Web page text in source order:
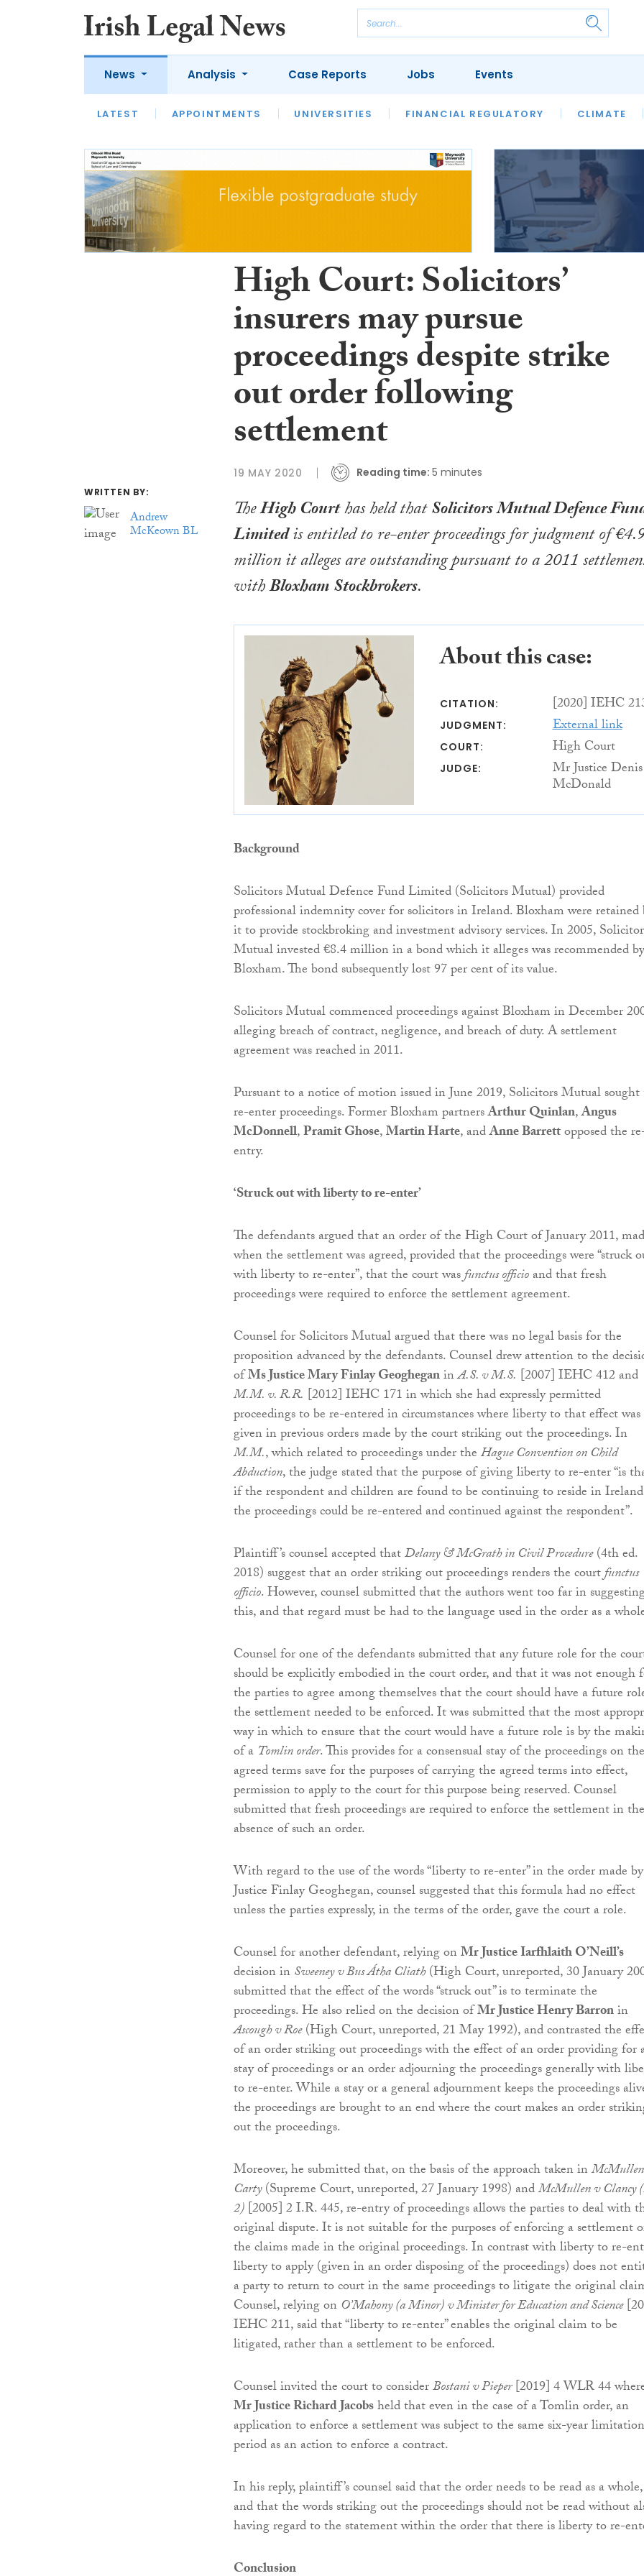
News
LATEST APPOINTMENTS UNIVERSITIES FINANCIAL REGULATORY CLIMATE
Analysis
LATEST OPINION INTERVIEWS REVIEWS OUR LEGAL HERITAGE LAWYER
Case Reports Jobs Events
WRITTEN BY:
Andrew
McKeown BL
High Court: Solicitors’
insurers may pursue
proceedings despite strike
out order following
settlement
19 MAY 2020 Reading time: 5 minutes
TheHigh Courthas held thatSolicitors Mutual Defence
Limitedis entitled to re-enter proceedings for judgment of
million it alleges are outstanding pursuant to a 2011
withBloxhamStockbrokers.
About this case:
CITATION: [2020] IEHC
JUDGMENT: External link
COURT: High Court
JUDGE: Mr Justice Denis
McDonald
Background
Solicitors Mutual Defence Fund Limited (Solicitors Mutual) provided
professional indemnity cover for solicitors in Ireland. Bloxham were retained
it to provide stockbroking and investment advisory services. In 2005,
Mutual invested €8.4 million in a bond which it alleges was recommended by
Bloxham. The bond subsequently lost 97 per cent of its value.
Solicitors Mutual commenced proceedings against Bloxham in December
alleging breach of contract, negligence, and breach of duty. A settlement
agreement was reached in 2011.
Pursuant to a notice of motion issued in June 2019, Solicitors Mutual
re-enter proceedings. Former Bloxham partnersArthur Quinlan,Angus
McDonnell,Pramit Ghose,Martin Harte, andAnne Barrettopposed the
entry.
‘Struck out with liberty to re-enter’
The defendants argued that an order of the High Court of January 2011,
when the settlement was agreed, provided that the proceedings were “struck
with liberty to re-enter”, that the court wasfunctus officioand that fresh
proceedings were required to enforce the settlement agreement.
Counsel for Solicitors Mutual argued that there was no legal basis for the
proposition advanced by the defendants. Counsel drew attention to the
ofMs Justice Mary Finlay GeogheganinA.S. v M.S. [2007] IEHC 412 and
M.M. v. R.R. [2012] IEHC 171 in which she had expressly permitted
proceedings to be re-entered in circumstances where liberty to that effect was
given in previous orders made by the court striking out the proceedings. In
M.M., which related to proceedings under theHague Convention on Child
Abduction, the judge stated that the purpose of giving liberty to re-enter “is
if the respondent and children are found to be continuing to reside in
the proceedings could be re-entered and continued against the respondent”.
Plaintiff’s counsel accepted thatDelany & McGrath in Civil Procedure(4th ed.
2018) suggest that an order striking out proceedings renders the courtfunctus
officio. However, counsel submitted that the authors went too far in
this, and that regard must be had to the language used in the order as a
Counsel for one of the defendants submitted that any future role for the
should be explicitly embodied in the court order, and that it was not enough
the parties to agree among themselves that the court should have a future
the settlement needed to be enforced. It was submitted that the most
way in which to ensure that the court would have a future role is by the
of a Tomlin order. This provides for a consensual stay of the proceedings on the
agreed terms save for the purposes of carrying the agreed terms into effect,
permission to apply to the court for this purpose being reserved. Counsel
submitted that fresh proceedings are required to enforce the settlement in the
absence of such an order.
With regard to the use of the words “liberty to re-enter” in the order made
Justice Finlay Geoghegan, counsel suggested that this formula had no effect
unless the parties expressly, in the terms of the order, gave the court a role.
Counsel for another defendant, relying onMr Justice Iarfhlaith O’Neill’s
decision inSweeney v Bus Átha Cliath(High Court, unreported, 30 January
submitted that the effect of the words “struck out” is to terminate the
proceedings. He also relied on the decision ofMr Justice Henry Barronin
Ascough v Roe(High Court, unreported, 21 May 1992), and contrasted the
of an order striking out proceedings with the effect of an order providing for
stay of proceedings or an order adjourning the proceedings generally with
to re-enter. While a stay or a general adjournment keeps the proceedings
the proceedings are brought to an end where the court makes an order
out the proceedings.
Moreover, he submitted that, on the basis of the approach taken in
Carty(Supreme Court, unreported, 27 January 1998) andMcMullen v Clancy
2)[2005] 2 I.R. 445, re-entry of proceedings allows the parties to deal with
original dispute. It is not suitable for the purposes of enforcing a settlement
the claims made in the original proceedings. In contrast with liberty to re-
liberty to apply (given in an order disposing of the proceedings) does not
a party to return to court in the same proceedings to litigate the original
Counsel, relying on O’Mahony (a Minor) v Minister for Education and Science
IEHC 211, said that “liberty to re-enter” enables the original claim to be
litigated, rather than a settlement to be enforced.
Counsel invited the court to considerBostani v Pieper[2019] 4 WLR 44
Mr Justice Richard Jacobsheld that even in the case of a Tomlin order, an
application to enforce a settlement was subject to the same six-year limitation
period as an action to enforce a contract.
In his reply, plaintiff’s counsel said that the order needs to be read as a whole,
and that the words striking out the proceedings should not be read without
having regard to the statement within the order that there is liberty to re-
Conclusion